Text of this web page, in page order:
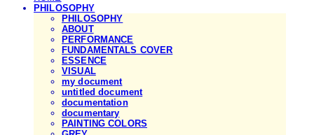
PHILOSOPHY
PHILOSOPHY
ABOUT
PERFORMANCE
FUNDAMENTALS COVER
ESSENCE
VISUAL
my document
untitled document
documentation
documentary
PAINTING COLORS